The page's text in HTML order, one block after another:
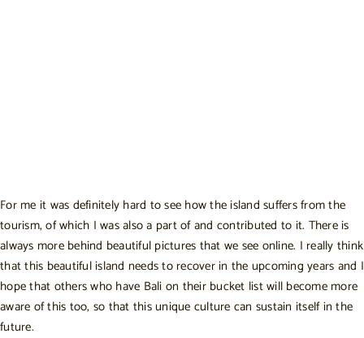
For me it was definitely hard to see how the island suffers from the
tourism, of which I was also a part of and contributed to it. There is
always more behind beautiful pictures that we see online. I really think
that this beautiful island needs to recover in the upcoming years and I
hope that others who have Bali on their bucket list will become more
aware of this too, so that this unique culture can sustain itself in the
future.